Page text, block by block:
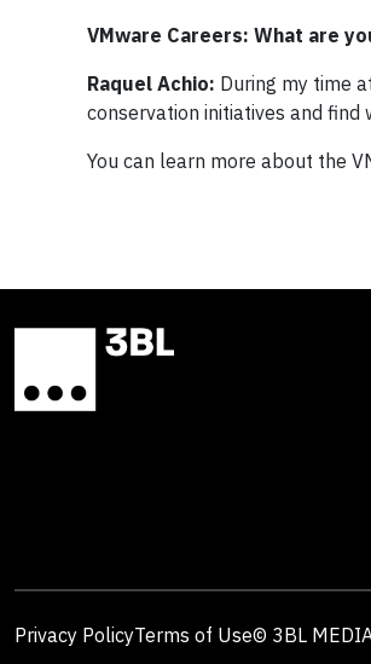
VMware Careers: What are
Raquel Achio: During my time
conservation initiatives and find
You can learn more about the
Privacy PolicyTerms of Use© 3BL